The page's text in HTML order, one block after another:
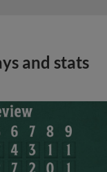
and stats